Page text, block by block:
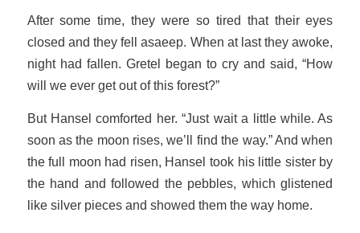
After some time, they were so tired that their eyes
closed and they fell asaeep. When at last they awoke,
night had fallen. Gretel began to cry and said, “How
will we ever get out of this forest?”
But Hansel comforted her. “Just wait a little while. As
soon as the moon rises, we’ll find the way.” And when
the full moon had risen, Hansel took his little sister by
the hand and followed the pebbles, which glistened
like silver pieces and showed them the way home.